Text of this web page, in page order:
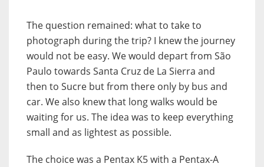
The question remained: what to take to
photograph during the trip? I knew the journey
would not be easy. We would depart from São
Paulo towards Santa Cruz de La Sierra and
then to Sucre but from there only by bus and
car. We also knew that long walks would be
waiting for us. The idea was to keep everything
small and as lightest as possible.
The choice was a Pentax K5 with a Pentax-A